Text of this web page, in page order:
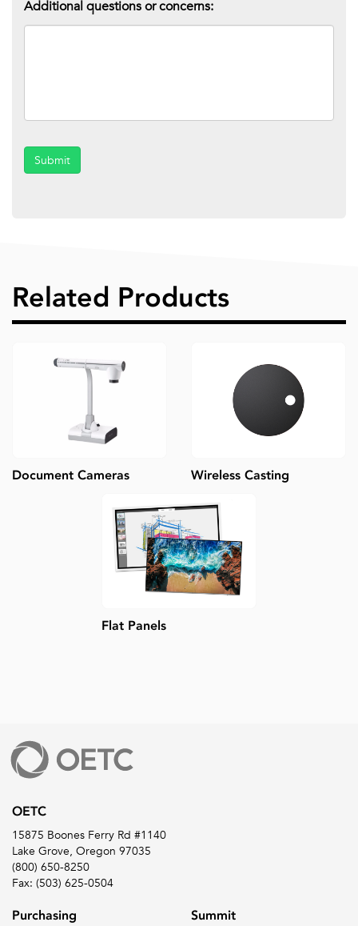
Additional questions or concerns:
Submit
Related Products
Document Cameras Wireless Casting
Flat Panels
OETC
15875 Boones Ferry Rd #1140
Lake Grove, Oregon 97035
(800) 650-8250
Fax: (503) 625-0504
Purchasing Summit